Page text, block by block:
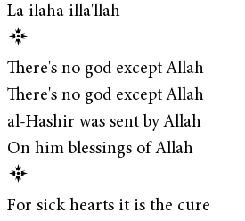
La ilaha illa'llah
There's no god except Allah
There's no god except Allah
al-Hashir was sent by Allah
On him blessings of Allah
For sick hearts it is the cure